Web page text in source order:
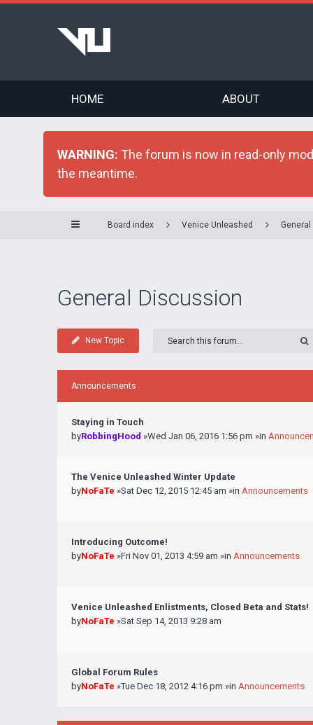
HOME ABOUT
WARNING: The forum is now in read-only
the meantime.
Board index Venice Unleashed
General Discussion
New Topic
Announcements
Staying in Touch
byRobbingHood »Wed Jan 06, 2016 1:56 pm »in
The Venice Unleashed Winter Update
byNoFaTe »Sat Dec 12, 2015 12:45 am »in Announcements
Introducing Outcome!
byNoFaTe »Fri Nov 01, 2013 4:59 am »in Announcements
Venice Unleashed Enlistments, Closed Beta and Stats!
byNoFaTe »Sat Sep 14, 2013 9:28 am
Global Forum Rules
byNoFaTe »Tue Dec 18, 2012 4:16 pm »in Announcements